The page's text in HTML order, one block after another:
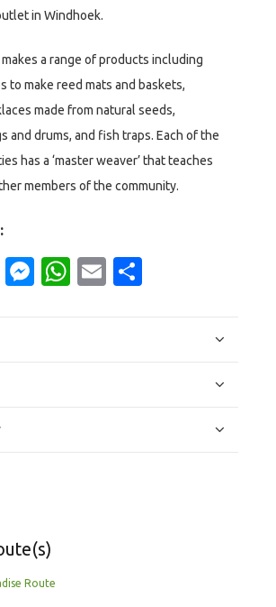
in Windhoek.
a range of products including
to make reed mats and baskets,
made from natural seeds,
and drums, and fish traps. Each of the
has a ‘master weaver’ that teaches
members of the community.
Twitter
Messenger
WhatsApp
Email
Route